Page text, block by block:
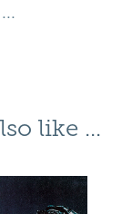
like ...